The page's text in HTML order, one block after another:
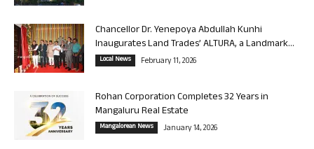
Chancellor Dr. Yenepoya Abdullah Kunhi
Inaugurates Land Trades’ ALTURA, a Landmark...
Local News February 11, 2026
Rohan Corporation Completes 32 Years in
Mangaluru Real Estate
Mangalorean News January 14, 2026